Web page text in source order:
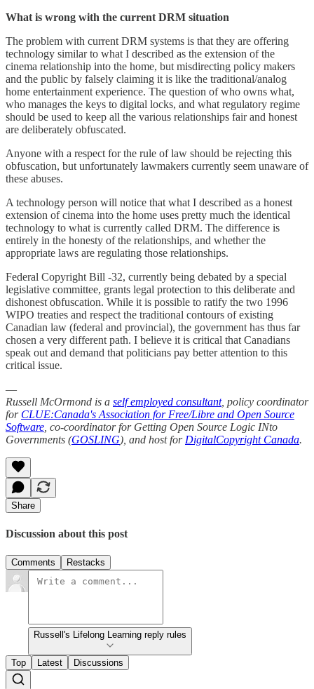
What is wrong with the current DRM situation
The problem with current DRM systems is that they are offering
technology similar to what I described as the extension of the
cinema relationship into the home, but misdirecting policy makers
and the public by falsely claiming it is like the traditional/analog
home entertainment experience. The question of who owns what,
who manages the keys to digital locks, and what regulatory regime
should be used to keep all the various relationships fair and honest
are deliberately obfuscated.
Anyone with a respect for the rule of law should be rejecting this
obfuscation, but unfortunately lawmakers currently seem unaware of
these abuses.
A technology person will notice that what I described as a honest
extension of cinema into the home uses pretty much the identical
technology to what is currently called DRM. The difference is
entirely in the honesty of the relationships, and whether the
appropriate laws are regulating those relationships.
Federal Copyright Bill -32, currently being debated by a special
legislative committee, grants legal protection to this deliberate and
dishonest obfuscation. While it is possible to ratify the two 1996
WIPO treaties and respect the traditional contours of existing
Canadian law (federal and provincial), the government has thus far
chosen a very different path. I believe it is critical that Canadians
speak out and demand that politicians pay better attention to this
critical issue.
—
Russell McOrmond is a self employed consultant, policy coordinator
for CLUE:Canada's Association for Free/Libre and Open Source
Software , co-coordinator for Getting Open Source Logic INto
Governments (GOSLING), and host for DigitalCopyright Canada.
Share
Discussion about this post
Comments Restacks
Russell's Lifelong Learning reply rules
Top Latest Discussions